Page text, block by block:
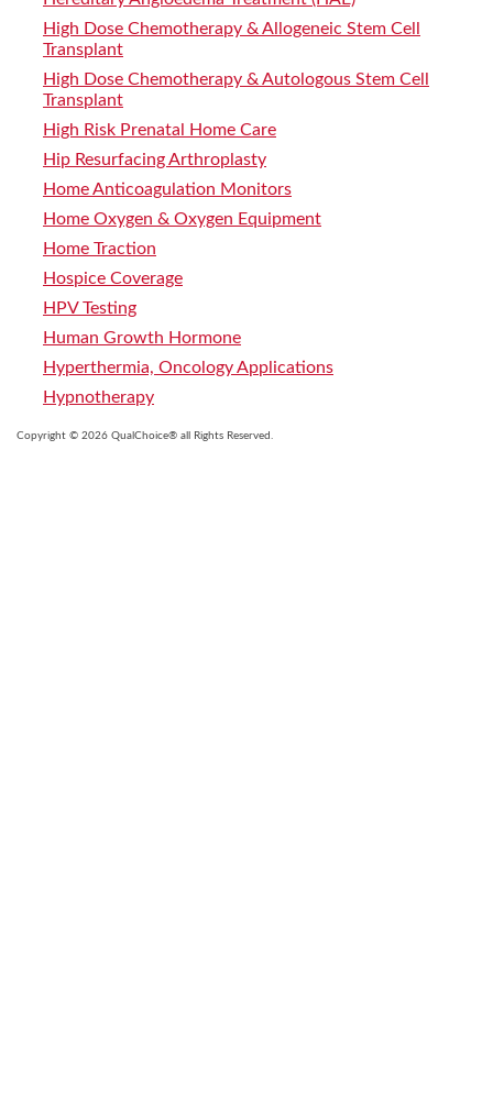
High Dose Chemotherapy & Allogeneic Stem Cell
Transplant
High Dose Chemotherapy & Autologous Stem Cell
Transplant
High Risk Prenatal Home Care
Hip Resurfacing Arthroplasty
Home Anticoagulation Monitors
Home Oxygen & Oxygen Equipment
Home Traction
Hospice Coverage
HPV Testing
Human Growth Hormone
Hyperthermia, Oncology Applications
Hypnotherapy
Copyright © 2026 QualChoice® all Rights Reserved.